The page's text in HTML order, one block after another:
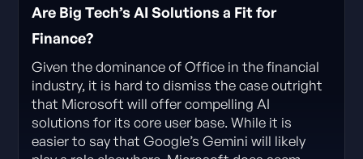
Are Big Tech’s AI Solutions a Fit for
Finance?
Given the dominance of Office in the financial
industry, it is hard to dismiss the case outright
that Microsoft will offer compelling AI
solutions for its core user base. While it is
easier to say that Google’s Gemini will likely